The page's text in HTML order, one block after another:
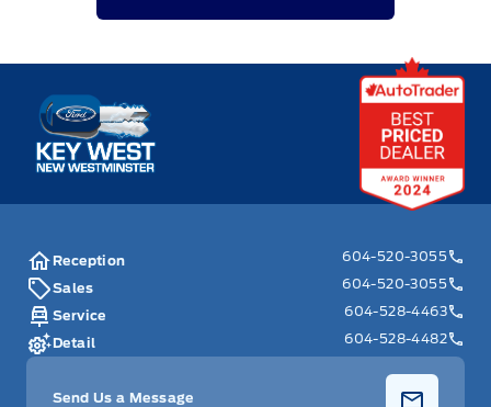
Key West Ford
Reception
604-520-3055
Sales
604-520-3055
Service
604-528-4463
Detail
604-528-4482
Send Us a Message